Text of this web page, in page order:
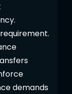
demands